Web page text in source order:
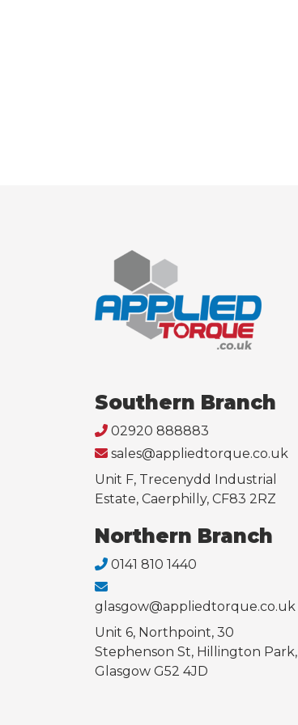
Southern Branch
02920 888883
sales@appliedtorque.co.uk
Unit F, Trecenydd Industrial
Estate, Caerphilly, CF83 2RZ
Northern Branch
0141 810 1440
glasgow@appliedtorque.co.uk
Unit 6, Northpoint, 30
Stephenson St, Hillington Park,
Glasgow G52 4JD